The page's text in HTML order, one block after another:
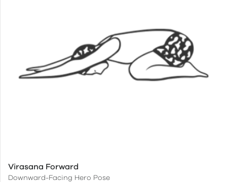
Virasana Forward
Downward-Facing Hero Pose